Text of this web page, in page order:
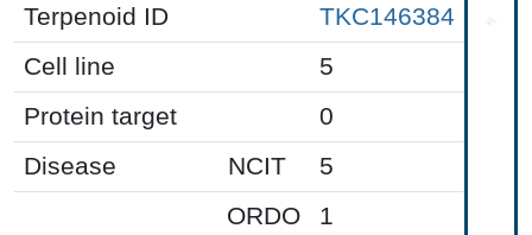
Terpenoid ID
TKC146384
Cell line
5
Protein target
0
Disease
NCIT
5
ORDO
1